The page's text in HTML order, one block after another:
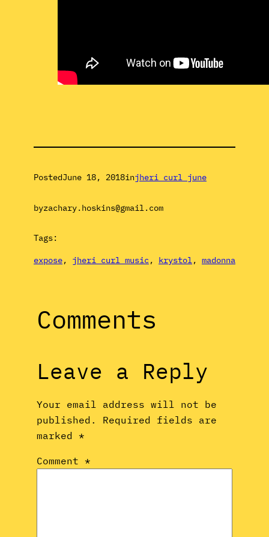
PostedJune 18, 2018injheri curl june
byzachary.hoskins@gmail.com
Tags:
expose, jheri curl music , krystol , madonna
Comments
Leave a Reply
Your email address will not be
published.
Required fields are
marked *
Comment *